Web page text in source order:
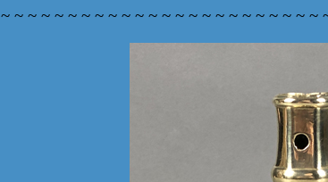
~ ~ ~ ~ ~ ~ ~ ~ ~ ~ ~ ~ ~ ~ ~ ~ ~ ~ ~ ~ ~ ~ ~